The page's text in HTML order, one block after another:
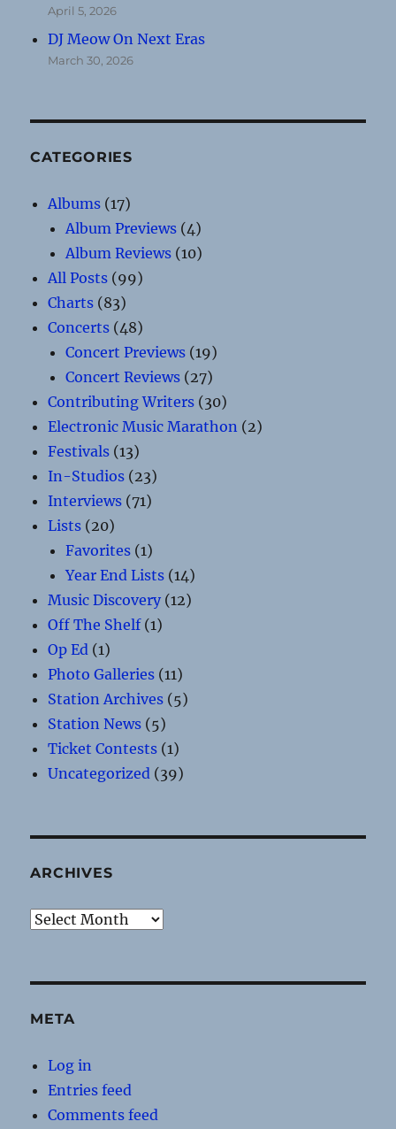
April 5, 2026
DJ Meow On Next Eras
March 30, 2026
CATEGORIES
Albums (17)
Album Previews (4)
Album Reviews (10)
All Posts (99)
Charts (83)
Concerts (48)
Concert Previews (19)
Concert Reviews (27)
Contributing Writers (30)
Electronic Music Marathon (2)
Festivals (13)
In-Studios (23)
Interviews (71)
Lists (20)
Favorites (1)
Year End Lists (14)
Music Discovery (12)
Off The Shelf(1)
Op Ed (1)
Photo Galleries (11)
Station Archives (5)
Station News (5)
Ticket Contests (1)
Uncategorized (39)
ARCHIVES
Archives
META
Log in
Entries feed
Comments feed